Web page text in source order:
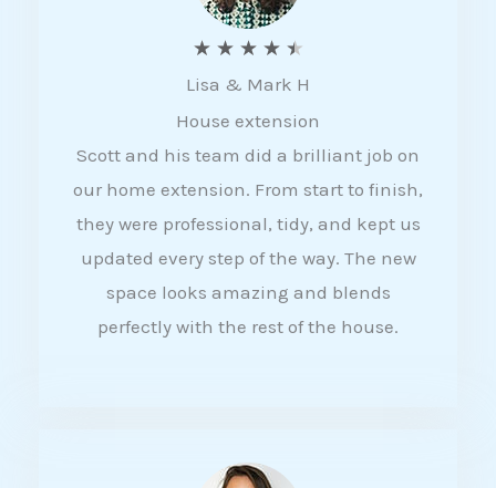
★ ★ ★ ★ ★
a
t
e
d
4
5
Lisa & Mark H
House extension
Scott and his team did a brilliant job on
our home extension. From start to finish,
they were professional, tidy, and kept us
updated every step of the way. The new
space looks amazing and blends
perfectly with the rest of the house.